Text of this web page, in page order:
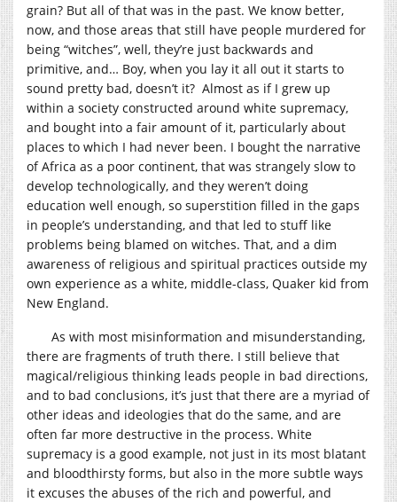
grain? But all of that was in the past. We know better,
now, and those areas that still have people murdered for
being “witches”, well, they’re just backwards and
primitive, and… Boy, when you lay it all out it starts to
sound pretty bad, doesn’t it? Almost as if I grew up
within a society constructed around white supremacy,
and bought into a fair amount of it, particularly about
places to which I had never been. I bought the narrative
of Africa as a poor continent, that was strangely slow to
develop technologically, and they weren’t doing
education well enough, so superstition filled in the gaps
in people’s understanding, and that led to stuff like
problems being blamed on witches. That, and a dim
awareness of religious and spiritual practices outside my
own experience as a white, middle-class, Quaker kid from
New England.
As with most misinformation and misunderstanding,
there are fragments of truth there. I still believe that
magical/religious thinking leads people in bad directions,
and to bad conclusions, it’s just that there are a myriad of
other ideas and ideologies that do the same, and are
often far more destructive in the process. White
supremacy is a good example, not just in its most blatant
and bloodthirsty forms, but also in the more subtle ways
it excuses the abuses of the rich and powerful, and